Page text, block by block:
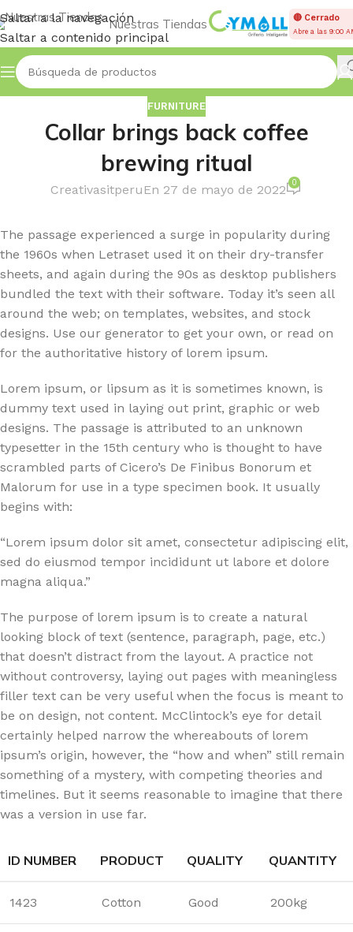
Saltar a la navegación
Saltar a contenido principal
Nuestras Tiendas 🔴 Cerrado
Abre a las 9:00
FURNITURE
Collar brings back coffee
brewing ritual
Creativasitperu En 27 de mayo de 2022 0
The passage experienced a surge in popularity during
the 1960s when Letraset used it on their dry-transfer
sheets, and again during the 90s as desktop publishers
bundled the text with their software. Today it’s seen all
around the web; on templates, websites, and stock
designs. Use our generator to get your own, or read on
for the authoritative history of lorem ipsum.
Lorem ipsum, or lipsum as it is sometimes known, is
dummy text used in laying out print, graphic or web
designs. The passage is attributed to an unknown
typesetter in the 15th century who is thought to have
scrambled parts of Cicero’s De Finibus Bonorum et
Malorum for use in a type specimen book. It usually
begins with:
“Lorem ipsum dolor sit amet, consectetur adipiscing elit,
sed do eiusmod tempor incididunt ut labore et dolore
magna aliqua.”
The purpose of lorem ipsum is to create a natural
looking block of text (sentence, paragraph, page, etc.)
that doesn’t distract from the layout. A practice not
without controversy, laying out pages with meaningless
filler text can be very useful when the focus is meant to
be on design, not content. McClintock’s eye for detail
certainly helped narrow the whereabouts of lorem
ipsum’s origin, however, the “how and when” still remain
something of a mystery, with competing theories and
timelines. But it seems reasonable to imagine that there
was a version in use far.
ID NUMBER PRODUCT QUALITY QUANTITY
1423 Cotton Good 200kg